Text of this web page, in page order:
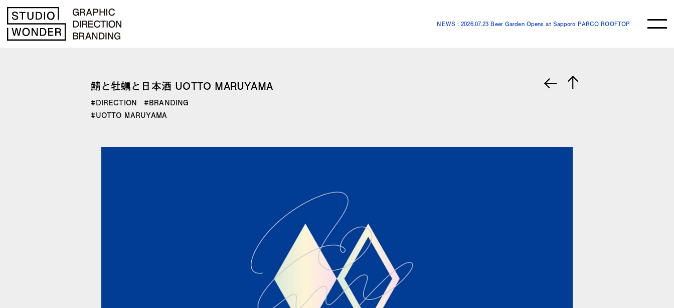
NEWS : 2026.07.23 Beer Garden Opens at Sapporo PARCO ROOFTOP
鯖と牡蠣と日本酒 UOTTO MARUYAMA
DIRECTION
BRANDING
UOTTO MARUYAMA